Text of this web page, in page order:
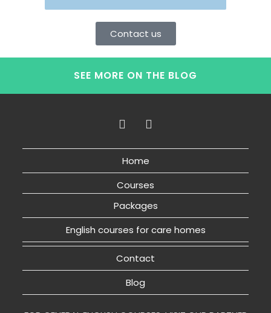
Contact us
SEE MORE ON THE BLOG
Home
Courses
Packages
English courses for care homes
Contact
Blog